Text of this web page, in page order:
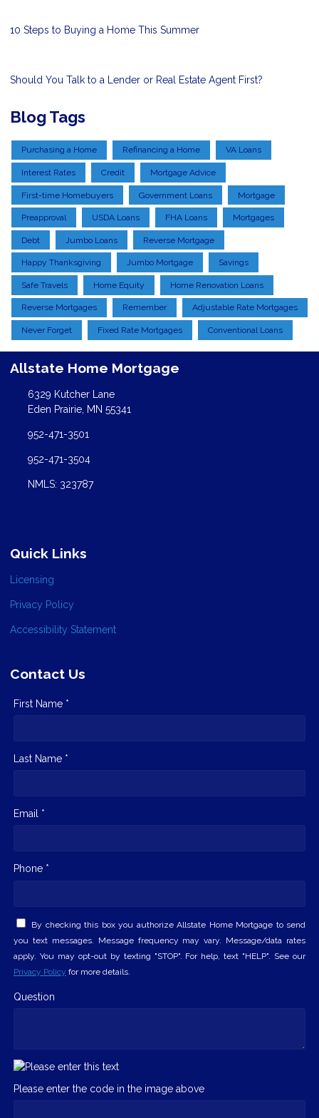
10 Steps to Buying a Home This Summer
Should You Talk to a Lender or Real Estate Agent First?
Blog Tags
Purchasing a Home Refinancing a Home VA Loans
Interest Rates Credit Mortgage Advice
First-time Homebuyers Government Loans Mortgage
Preapproval USDA Loans FHA Loans Mortgages
Debt Jumbo Loans Reverse Mortgage
Happy Thanksgiving Jumbo Mortgage Savings
Safe Travels Home Equity Home Renovation Loans
Reverse Mortgages Remember Adjustable Rate Mortgages
Never Forget Fixed Rate Mortgages Conventional Loans
Allstate Home Mortgage
6329 Kutcher Lane
Eden Prairie, MN 55341
952-471-3501
952-471-3504
NMLS: 323787
Quick Links
Licensing
Privacy Policy
Accessibility Statement
Contact Us
First Name *
Last Name *
Email *
Phone *
By checking this box you authorize Allstate Home Mortgage to send
you text messages. Message frequency may vary. Message/data rates
apply. You may opt-out by texting "STOP". For help, text "HELP". See our
Privacy Policy for more details.
Question
Please enter the code in the image above